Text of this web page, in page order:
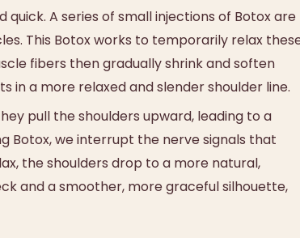
quick. A series of small injections of Botox are
This Botox works to temporarily relax
fibers then gradually shrink and soften
in a more relaxed and slender shoulder line.
pull the shoulders upward, leading to a
Botox, we interrupt the nerve signals that
the shoulders drop to a more natural,
and a smoother, more graceful silhouette,